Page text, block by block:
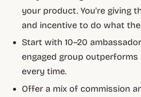
your product. You're giving
and incentive to do what
Start with 10–20
engaged group
every time.
Offer a mix of commission